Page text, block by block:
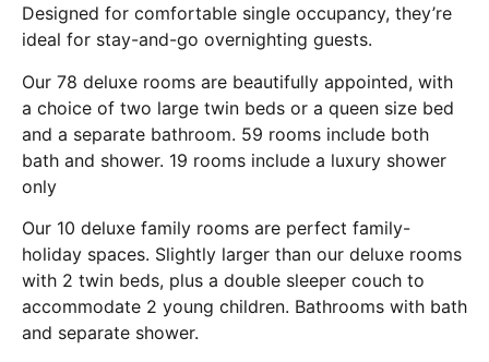
Designed for comfortable single occupancy, they’re
ideal for stay-and-go overnighting guests.
Our 78 deluxe rooms are beautifully appointed, with
a choice of two large twin beds or a queen size bed
and a separate bathroom. 59 rooms include both
bath and shower. 19 rooms include a luxury shower
only
Our 10 deluxe family rooms are perfect family-
holiday spaces. Slightly larger than our deluxe rooms
with 2 twin beds, plus a double sleeper couch to
accommodate 2 young children. Bathrooms with bath
and separate shower.